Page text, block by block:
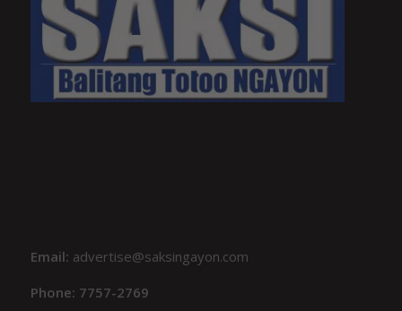
Email: advertise@saksingayon.com
Phone: 7757-2769